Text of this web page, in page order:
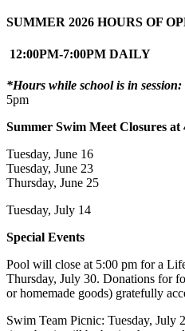
SUMMER 2026 HOURS OF
12:00PM-7:00PM DAILY
*Hours while school is in session:
5pm
Summer Swim Meet Closures at
Tuesday, June 16
Tuesday, June 23
Thursday, June 25
Tuesday, July 14
Special Events
Pool will close at 5:00 pm for a
Thursday, July 30. Donations for
or homemade goods) gratefully
Swim Team Picnic: Tuesday, July